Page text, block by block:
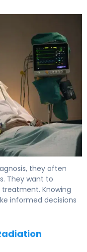
they often
They want to
Knowing
informed decisions